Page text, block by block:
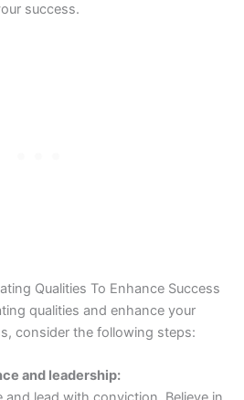
success.
Qualities To Enhance Success
qualities and enhance your
consider the following steps:
and leadership: